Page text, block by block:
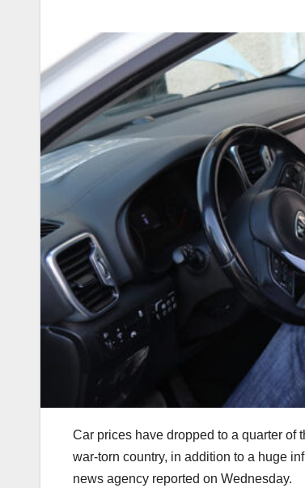
Car prices have dropped to a quarter of
war-torn country, in addition to a huge
news agency reported on Wednesday.